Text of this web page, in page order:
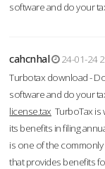
software and do your
cahcnhal
24-01-24
Turbotax download -
software and do your
license.tax TurboTax is
its benefits in filing
is one of the
that provides benefits